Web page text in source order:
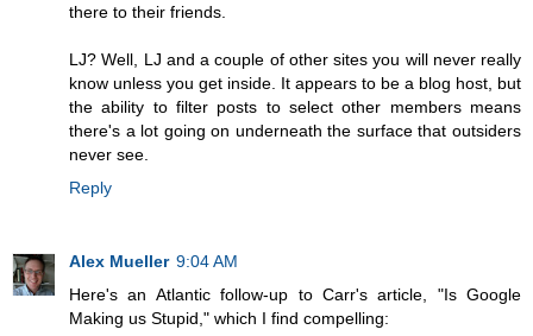
there to their friends.
LJ? Well, LJ and a couple of other sites you will never really
know unless you get inside. It appears to be a blog host, but
the ability to filter posts to select other members means
there's a lot going on underneath the surface that outsiders
never see.
Reply
Alex Mueller 9:04 AM
Here's an Atlantic follow-up to Carr's article, "Is Google
Making us Stupid," which I find compelling: